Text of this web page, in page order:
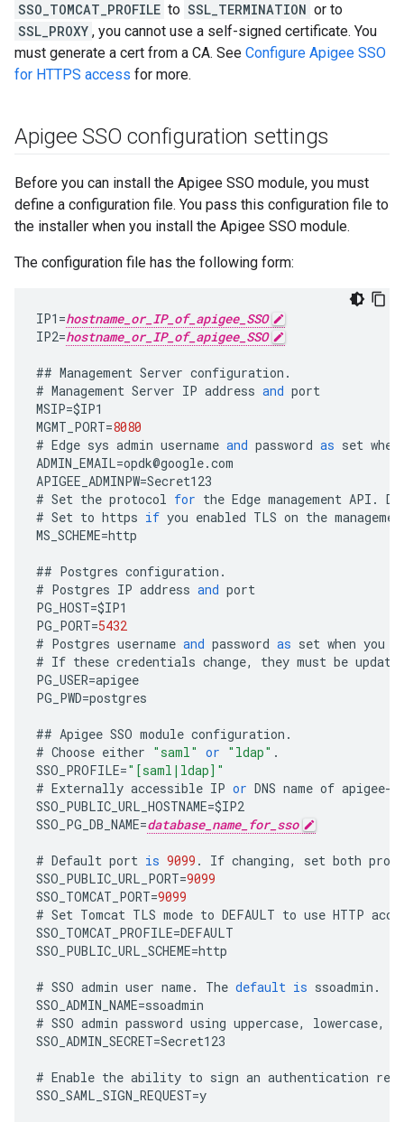
SSO_TOMCAT_PROFILE to SSL_TERMINATION or to
SSL_PROXY , you cannot use a self-signed certificate. You
must generate a cert from a CA. See Configure Apigee SSO
for HTTPS access for more.
Apigee SSO configuration settings
Before you can install the Apigee SSO module, you must
define a configuration file. You pass this configuration file to
the installer when you install the Apigee SSO module.
The configuration file has the following form:
IP1 =hostname_or_IP_of_apigee_SSO
IP2=hostname_or_IP_of_apigee_SSO
## Management Server configuration .
# Management Server IP address and port
MSIP=$IP1
MGMT_PORT=8080
# Edge sys admin username and password as set when
ADMIN_EMAIL=opdk@google.com
APIGEE_ADMINPW=Secret123
# Set the protocol for the Edge management API .
# Set to https if you enabled TLS on the
MS_SCHEME=http
## Postgres configuration .
# Postgres IP address and port
PG_HOST=$IP1
PG_PORT=5432
# Postgres username and password as set when you
# If these credentials change, they must be
PG_USER=apigee
PG_PWD=postgres
## Apigee SSO module configuration .
# Choose either "saml" or "ldap" .
SSO_PROFILE="[saml|ldap]"
# Externally accessible IP or DNS name of apigee-
SSO_PUBLIC_URL_HOSTNAME=$IP2
SSO_PG_DB_NAME=database_name_for_sso
# Default port is 9099 . If changing, set both
SSO_PUBLIC_URL_PORT=9099
SSO_TOMCAT_PORT=9099
# Set Tomcat TLS mode to DEFAULT to use HTTP
SSO_TOMCAT_PROFILE=DEFAULT
SSO_PUBLIC_URL_SCHEME=http
# SSO admin user name. The default is ssoadmin .
SSO_ADMIN_NAME=ssoadmin
# SSO admin password using uppercase, lowercase,
SSO_ADMIN_SECRET=Secret123
# Enable the ability to sign an authentication
SSO_SAML_SIGN_REQUEST=y